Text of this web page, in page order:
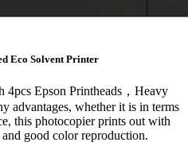
Eco Solvent Printer
4pcs Epson Printheads，Heavy
advantages, whether it is in terms
this photocopier prints out with
good color reproduction.